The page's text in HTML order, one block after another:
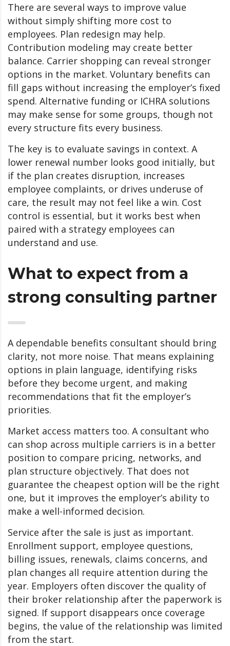
There are several ways to improve value
without simply shifting more cost to
employees. Plan redesign may help.
Contribution modeling may create better
balance. Carrier shopping can reveal stronger
options in the market. Voluntary benefits can
fill gaps without increasing the employer’s fixed
spend. Alternative funding or ICHRA solutions
may make sense for some groups, though not
every structure fits every business.
The key is to evaluate savings in context. A
lower renewal number looks good initially, but
if the plan creates disruption, increases
employee complaints, or drives underuse of
care, the result may not feel like a win. Cost
control is essential, but it works best when
paired with a strategy employees can
understand and use.
What to expect from a
strong consulting partner
A dependable benefits consultant should bring
clarity, not more noise. That means explaining
options in plain language, identifying risks
before they become urgent, and making
recommendations that fit the employer’s
priorities.
Market access matters too. A consultant who
can shop across multiple carriers is in a better
position to compare pricing, networks, and
plan structure objectively. That does not
guarantee the cheapest option will be the right
one, but it improves the employer’s ability to
make a well-informed decision.
Service after the sale is just as important.
Enrollment support, employee questions,
billing issues, renewals, claims concerns, and
plan changes all require attention during the
year. Employers often discover the quality of
their broker relationship after the paperwork is
signed. If support disappears once coverage
begins, the value of the relationship was limited
from the start.